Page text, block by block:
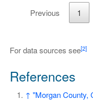
Previous 1
For data sources see[2]
References
↑ "Morgan County,